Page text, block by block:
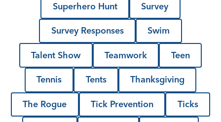
Superhero Hunt Survey
Survey Responses Swim
Talent Show Teamwork Teen
Tennis Tents Thanksgiving
The Rogue Tick Prevention Ticks